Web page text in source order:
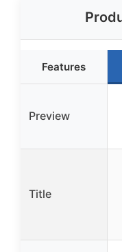
Features
Preview
Title